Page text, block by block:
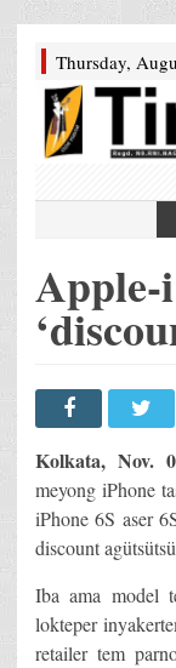
Thursday,
Apple-
Kolkata, Nov.
meyong iPhone
iPhone 6S aser
discount
Iba ama model
lokteper
retailer tem